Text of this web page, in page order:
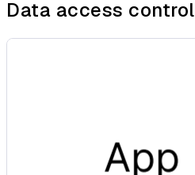
Data access control